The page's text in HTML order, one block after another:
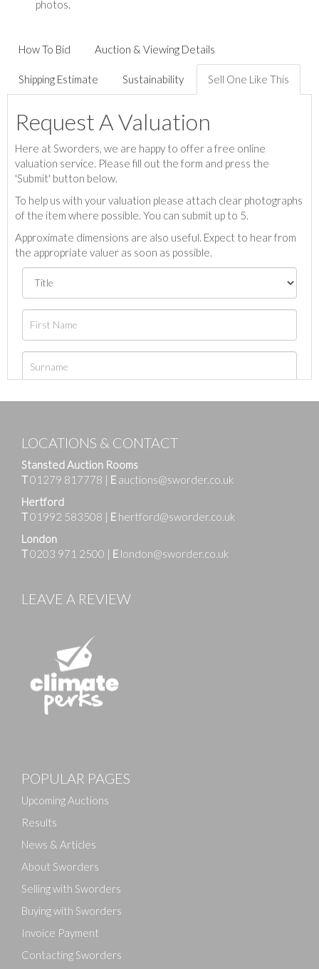
photos.
How To Bid Auction & Viewing Details
Shipping Estimate Sustainability Sell One Like This
Request A Valuation
Here at Sworders, we are happy to offer a free online
valuation service. Please fill out the form and press the
'Submit' button below.
To help us with your valuation please attach clear photographs
of the item where possible. You can submit up to 5.
Approximate dimensions are also useful. Expect to hear from
the appropriate valuer as soon as possible.
Drag and drop .jpg images here to upload, or click
LOCATIONS & CONTACT
Stansted Auction Rooms
T01279 817778 | E auctions@sworder.co.uk
Hertford
T01992 583508 | E hertford@sworder.co.uk
London
T0203 971 2500 | E london@sworder.co.uk
LEAVE A REVIEW
POPULAR PAGES
Upcoming Auctions
Results
News & Articles
About Sworders
Selling with Sworders
Buying with Sworders
Invoice Payment
Contacting Sworders